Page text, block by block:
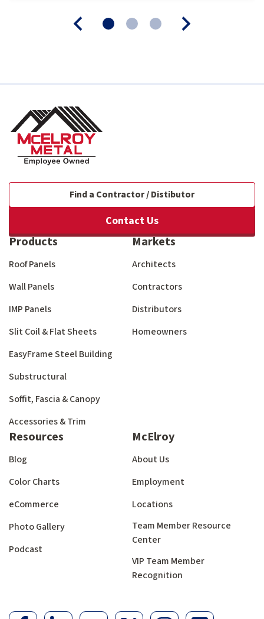
Find a Contractor / Distibutor
Contact Us
Products
Roof Panels
Wall Panels
IMP Panels
Slit Coil & Flat Sheets
EasyFrame Steel Building
Substructural
Soffit, Fascia & Canopy
Accessories & Trim
Markets
Architects
Contractors
Distributors
Homeowners
Resources
Blog
Color Charts
eCommerce
Photo Gallery
Podcast
McElroy
About Us
Employment
Locations
Team Member Resource
Center
VIP Team Member
Recognition